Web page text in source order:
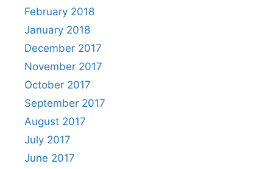
February 2018
January 2018
December 2017
November 2017
October 2017
September 2017
August 2017
July 2017
June 2017